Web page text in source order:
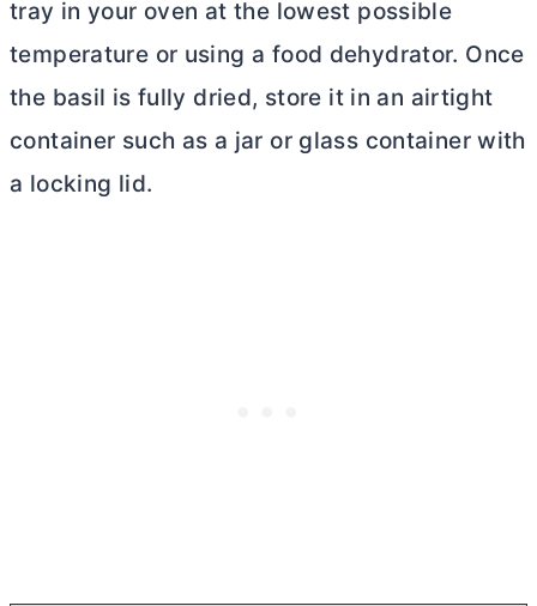
tray in your oven at the lowest possible
temperature or using a food dehydrator. Once
the basil is fully dried, store it in an airtight
container such as a jar or glass container with
a locking lid.